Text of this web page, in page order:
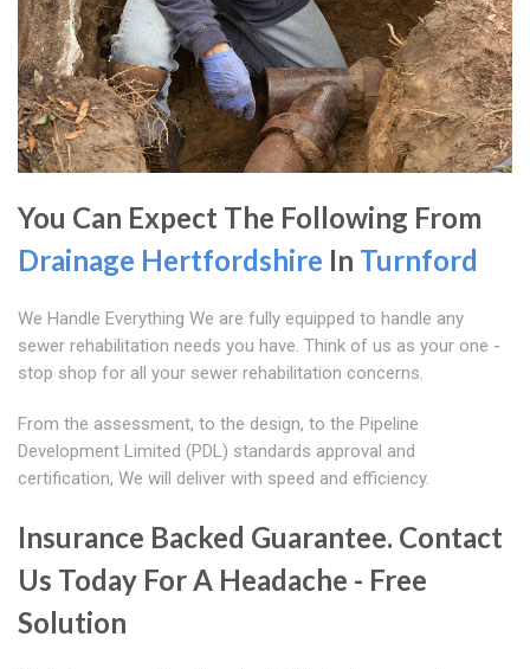
You Can Expect The Following From
Drainage Hertfordshire In Turnford
We Handle Everything We are fully equipped to handle any
sewer rehabilitation needs you have. Think of us as your one -
stop shop for all your sewer rehabilitation concerns.
From the assessment, to the design, to the Pipeline
Development Limited (PDL) standards approval and
certification, We will deliver with speed and efficiency.
Insurance Backed Guarantee. Contact
Us Today For A Headache - Free
Solution